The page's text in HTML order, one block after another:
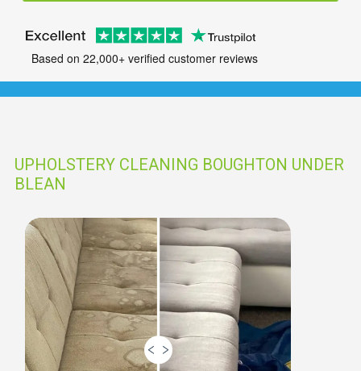
Based on 22,000+ verified customer reviews
UPHOLSTERY CLEANING BOUGHTON UNDER
BLEAN